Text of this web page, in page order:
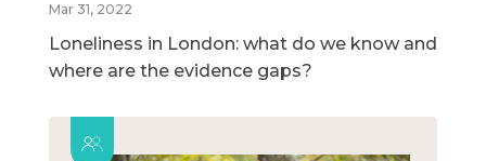
Mar 31, 2022
Loneliness in London: what do we know and
where are the evidence gaps?